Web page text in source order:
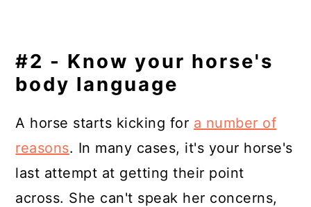
#2 - Know your horse's
body language
A horse starts kicking for a number of
reasons. In many cases, it's your horse's
last attempt at getting their point
across. She can't speak her concerns,